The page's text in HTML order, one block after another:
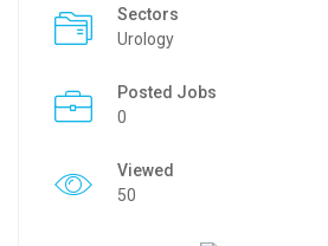
Sectors
Urology
Posted Jobs
0
Viewed
50